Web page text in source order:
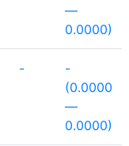
—
0.0000)
-
-
(0.0000
—
0.0000)